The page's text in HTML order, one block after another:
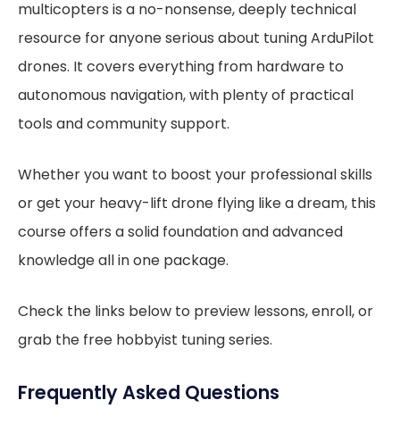
multicopters is a no-nonsense, deeply technical
resource for anyone serious about tuning ArduPilot
drones. It covers everything from hardware to
autonomous navigation, with plenty of practical
tools and community support.
Whether you want to boost your professional skills
or get your heavy-lift drone flying like a dream, this
course offers a solid foundation and advanced
knowledge all in one package.
Check the links below to preview lessons, enroll, or
grab the free hobbyist tuning series.
Frequently Asked Questions